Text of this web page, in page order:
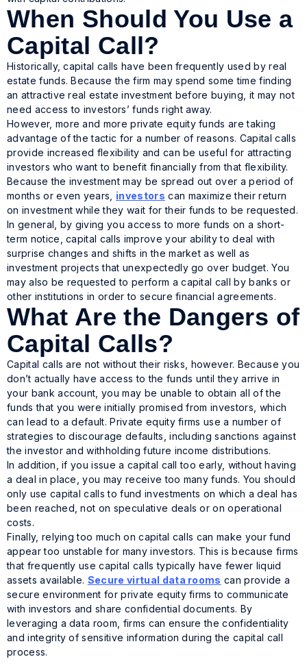
When Should You Use a
Capital Call?
Historically, capital calls have been frequently used by real
estate funds. Because the firm may spend some time finding
an attractive real estate investment before buying, it may not
need access to investors’ funds right away.
However, more and more private equity funds are taking
advantage of the tactic for a number of reasons. Capital calls
provide increased flexibility and can be useful for attracting
investors who want to benefit financially from that flexibility.
Because the investment may be spread out over a period of
months or even years, investors can maximize their return
on investment while they wait for their funds to be requested.
In general, by giving you access to more funds on a short-
term notice, capital calls improve your ability to deal with
surprise changes and shifts in the market as well as
investment projects that unexpectedly go over budget. You
may also be requested to perform a capital call by banks or
other institutions in order to secure financial agreements.
What Are the Dangers of
Capital Calls?
Capital calls are not without their risks, however. Because you
don’t actually have access to the funds until they arrive in
your bank account, you may be unable to obtain all of the
funds that you were initially promised from investors, which
can lead to a default. Private equity firms use a number of
strategies to discourage defaults, including sanctions against
the investor and withholding future income distributions.
In addition, if you issue a capital call too early, without having
a deal in place, you may receive too many funds. You should
only use capital calls to fund investments on which a deal has
been reached, not on speculative deals or on operational
costs.
Finally, relying too much on capital calls can make your fund
appear too unstable for many investors. This is because firms
that frequently use capital calls typically have fewer liquid
assets available. Secure virtual data rooms can provide a
secure environment for private equity firms to communicate
with investors and share confidential documents. By
leveraging a data room, firms can ensure the confidentiality
and integrity of sensitive information during the capital call
process.